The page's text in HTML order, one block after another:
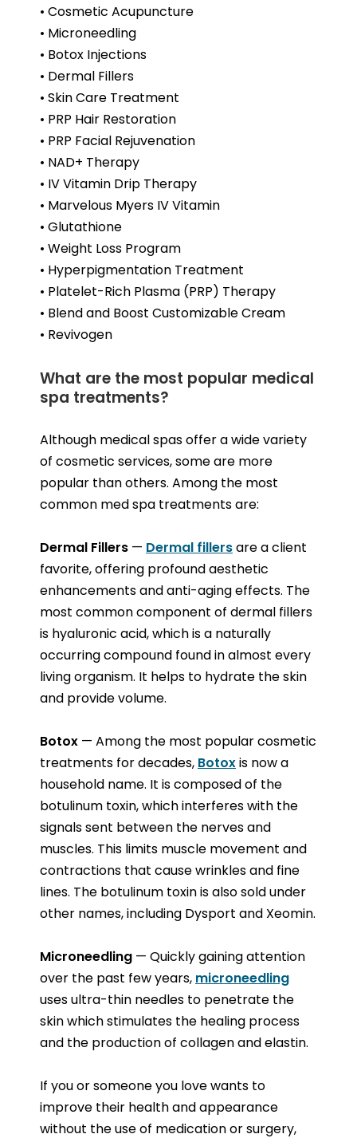
• Cosmetic Acupuncture
• Microneedling
• Botox Injections
• Dermal Fillers
• Skin Care Treatment
• PRP Hair Restoration
• PRP Facial Rejuvenation
• NAD+ Therapy
• IV Vitamin Drip Therapy
• Marvelous Myers IV Vitamin
• Glutathione
• Weight Loss Program
• Hyperpigmentation Treatment
• Platelet-Rich Plasma (PRP) Therapy
• Blend and Boost Customizable Cream
• Revivogen
What are the most popular medical
spa treatments?
Although medical spas offer a wide variety
of cosmetic services, some are more
popular than others. Among the most
common med spa treatments are:
Dermal Fillers — Dermal fillersare a client
favorite, offering profound aesthetic
enhancements and anti-aging effects. The
most common component of dermal fillers
is hyaluronic acid, which is a naturally
occurring compound found in almost every
living organism. It helps to hydrate the skin
and provide volume.
Botox — Among the most popular cosmetic
treatments for decades, Botoxis now a
household name. It is composed of the
botulinum toxin, which interferes with the
signals sent between the nerves and
muscles. This limits muscle movement and
contractions that cause wrinkles and fine
lines. The botulinum toxin is also sold under
other names, including Dysport and Xeomin.
Microneedling — Quickly gaining attention
over the past few years, microneedling
uses ultra-thin needles to penetrate the
skin which stimulates the healing process
and the production of collagen and elastin.
If you or someone you love wants to
improve their health and appearance
without the use of medication or surgery,